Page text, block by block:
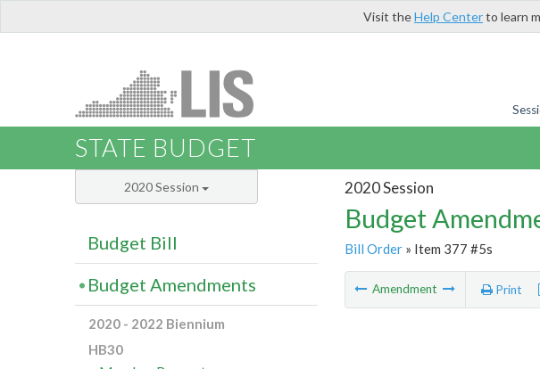
Visit theHelp Centerto learn
STATE BUDGET
2020 Session
Budget
Bill Order» Item 377 #5s
Amendment Print
2020 Session
Budget Bill
Budget Amendments
2020 - 2022 Biennium
HB30